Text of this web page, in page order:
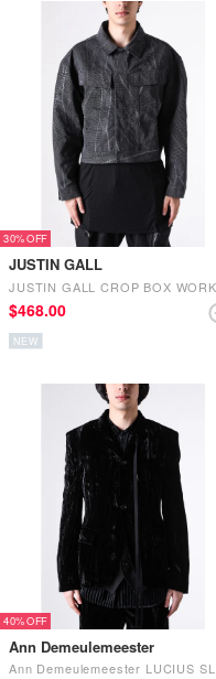
30%
JUSTIN GALL
$‌468.00
NEW
40%
Ann Demeulemeester